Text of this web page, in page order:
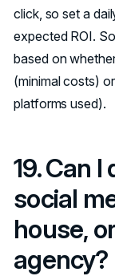
click, so set a
expected ROI.
based on
(minimal costs)
platforms used).
19. Can I
social
house,
agency?